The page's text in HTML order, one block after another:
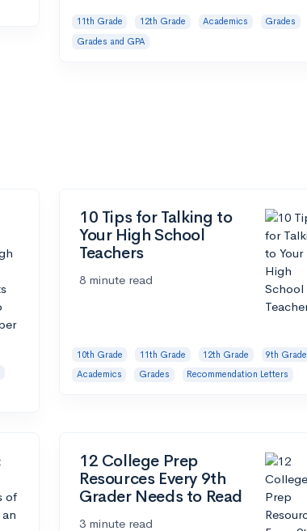
11th Grade 12th Grade Academics
Grades
Grades and GPA
10 Tips for Talking to
Your High School
Teachers
8 minute read
10th Grade 11th Grade 12th Grade
9th Grade
Academics
Grades Recommendation Letters
12 College Prep
Resources Every 9th
Grader Needs to Read
3 minute read